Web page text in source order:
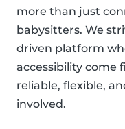
more than just
babysitters. We
driven platform
accessibility come
reliable, flexible,
involved.